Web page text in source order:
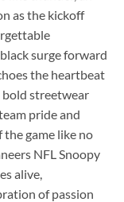
as the kickoff
surge forward
the heartbeat
bold streetwear
pride and
game like no
NFL Snoopy
alive,
of passion